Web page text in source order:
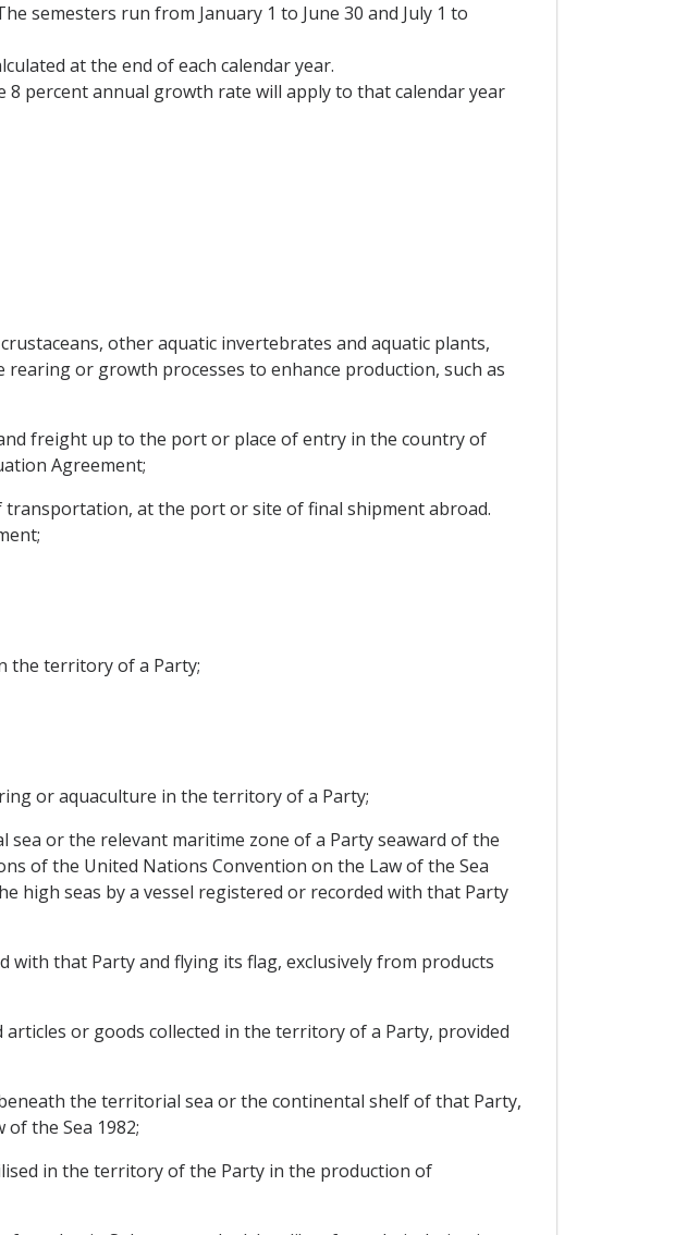
semesters run from January 1 to June 30 and July 1 to
at the end of each calendar year.
percent annual growth rate will apply to that calendar year
other aquatic invertebrates and aquatic plants,
or growth processes to enhance production, such as
freight up to the port or place of entry in the country of
Agreement;
at the port or site of final shipment abroad.
the territory of a Party;
or aquaculture in the territory of a Party;
or the relevant maritime zone of a Party seaward of the
of the United Nations Convention on the Law of the Sea
high seas by a vessel registered or recorded with that Party
that Party and flying its flag, exclusively from products
or goods collected in the territory of a Party, provided
the territorial sea or the continental shelf of that Party,
the Sea 1982;
in the territory of the Party in the production of